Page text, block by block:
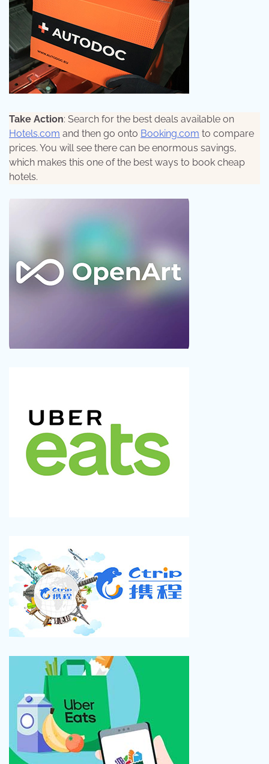
Take Action: Search for the best deals available on
Hotels.com and then go onto Booking.com to compare
prices. You will see there can be enormous savings,
which makes this one of the best ways to book cheap
hotels.